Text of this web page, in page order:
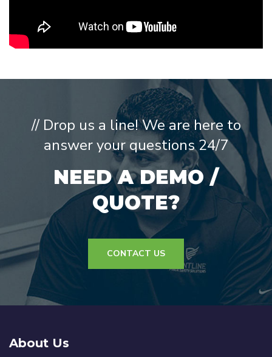
// Drop us a line! We are here to
answer your questions 24/7
NEED A DEMO /
QUOTE?
CONTACT US
About Us